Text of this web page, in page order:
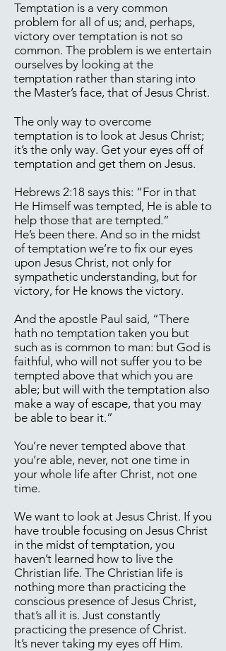
Temptation is a very common
problem for all of us; and, perhaps,
victory over temptation is not so
common. The problem is we entertain
ourselves by looking at the
temptation rather than staring into
the Master’s face, that of Jesus Christ.
The only way to overcome
temptation is to look at Jesus Christ;
it’s the only way. Get your eyes off of
temptation and get them on Jesus.
Hebrews 2:18 says this: “For in that
He Himself was tempted, He is able to
help those that are tempted.”
He’s been there. And so in the midst
of temptation we’re to fix our eyes
upon Jesus Christ, not only for
sympathetic understanding, but for
victory, for He knows the victory.
And the apostle Paul said, “There
hath no temptation taken you but
such as is common to man: but God is
faithful, who will not suffer you to be
tempted above that which you are
able; but will with the temptation also
make a way of escape, that you may
be able to bear it.”
You’re never tempted above that
you’re able, never, not one time in
your whole life after Christ, not one
time.
We want to look at Jesus Christ. If you
have trouble focusing on Jesus Christ
in the midst of temptation, you
haven’t learned how to live the
Christian life. The Christian life is
nothing more than practicing the
conscious presence of Jesus Christ,
that’s all it is. Just constantly
practicing the presence of Christ.
It’s never taking my eyes off Him.